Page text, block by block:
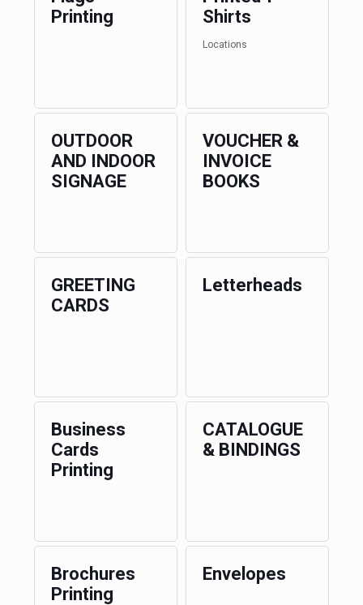
Printing
Shirts
Locations
OUTDOOR
AND INDOOR
SIGNAGE
VOUCHER &
INVOICE
BOOKS
GREETING
CARDS
Letterheads
Business
Cards
Printing
CATALOGUE
& BINDINGS
Brochures
Printing
Envelopes